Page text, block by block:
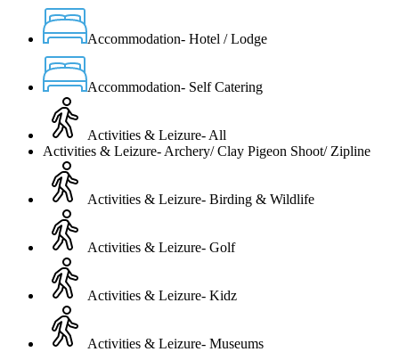
Accommodation- Hotel / Lodge
Accommodation- Self Catering
Activities & Leizure- All
Activities & Leizure- Archery/ Clay Pigeon Shoot/ Zipline
Activities & Leizure- Birding & Wildlife
Activities & Leizure- Golf
Activities & Leizure- Kidz
Activities & Leizure- Museums